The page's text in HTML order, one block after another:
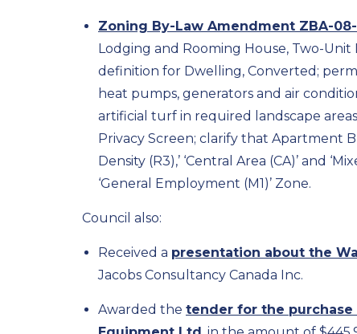
Zoning By-Law Amendment ZBA-
Lodging and Rooming House, Two-
definition for Dwelling, Converted;
heat pumps, generators and air
artificial turf in required landscape
Privacy Screen; clarify that Apartment
Density (R3),’ ‘Central Area (CA)’ and
‘General Employment (M1)’ Zone.
Council also:
Received a presentation about the
Jacobs Consultancy Canada Inc.
Awarded the tender for the